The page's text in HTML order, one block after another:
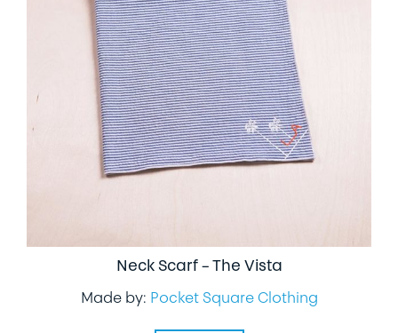
Neck Scarf – The Vista
Made by: Pocket Square Clothing